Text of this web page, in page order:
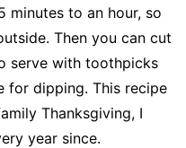
minutes to an hour, so
Then you can cut
serve with toothpicks
for dipping. This recipe
Thanksgiving, I
year since.